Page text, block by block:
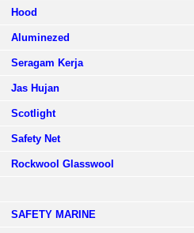
Hood
Aluminezed
Seragam Kerja
Jas Hujan
Scotlight
Safety Net
Rockwool Glasswool
SAFETY MARINE